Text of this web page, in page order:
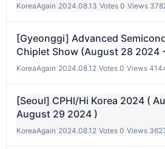
KoreaAgain 2024.08.13 Votes 0 Views
[Gyeonggi] Advanced
Chiplet Show (August 28 2024
KoreaAgain 2024.08.12 Votes 0 Views
[Seoul] CPHI/Hi Korea 2024 (
August 29 2024 )
KoreaAgain 2024.08.12 Votes 0 Views